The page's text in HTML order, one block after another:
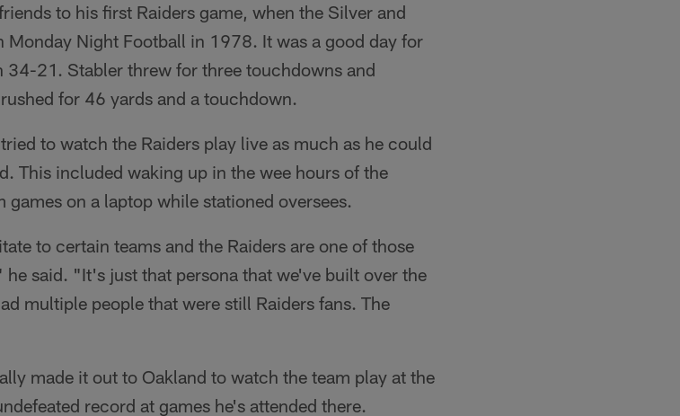
to his first Raiders game, when the Silver and
Monday Night Football in 1978. It was a good day for
34-21. Stabler threw for three touchdowns and
for 46 yards and a touchdown.
to watch the Raiders play live as much as he could
This included waking up in the wee hours of the
on a laptop while stationed oversees.
to certain teams and the Raiders are one of those
said. "It's just that persona that we've built over the
multiple people that were still Raiders fans. The
made it out to Oakland to watch the team play at the
record at games he's attended there.